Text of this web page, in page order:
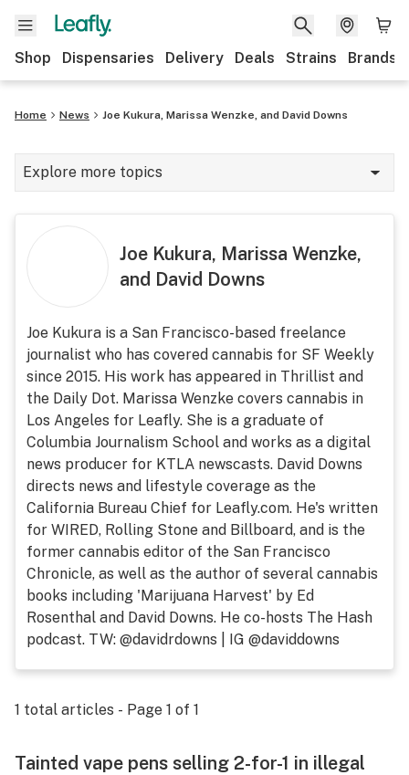
Shop Dispensaries Delivery Deals Strains Brands
Home News Joe Kukura, Marissa Wenzke, and David Downs
Explore more topics
News
CBD
Politics
Health
Lifestyle
Science & tech
Industry
Reports
Canada
Podcasts
Joe Kukura, Marissa Wenzke,
and David Downs
Joe Kukura is a San Francisco-based freelance
journalist who has covered cannabis for SF Weekly
since 2015. His work has appeared in Thrillist and
the Daily Dot. Marissa Wenzke covers cannabis in
Los Angeles for Leafly. She is a graduate of
Columbia Journalism School and works as a digital
news producer for KTLA newscasts. David Downs
directs news and lifestyle coverage as the
California Bureau Chief for Leafly.com. He's written
for WIRED, Rolling Stone and Billboard, and is the
former cannabis editor of the San Francisco
Chronicle, as well as the author of several cannabis
books including 'Marijuana Harvest' by Ed
Rosenthal and David Downs. He co-hosts The Hash
podcast. TW: @davidrdowns | IG @daviddowns
1 total articles - Page 1 of 1
Tainted vape pens selling 2-for-1 in illegal